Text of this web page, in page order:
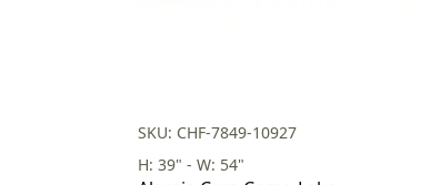
SKU: CHF-7849-10927
H: 39" - W: 54"